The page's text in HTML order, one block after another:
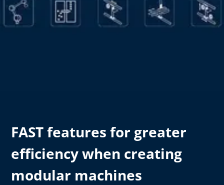
FAST features for greater
efficiency when creating
modular machines